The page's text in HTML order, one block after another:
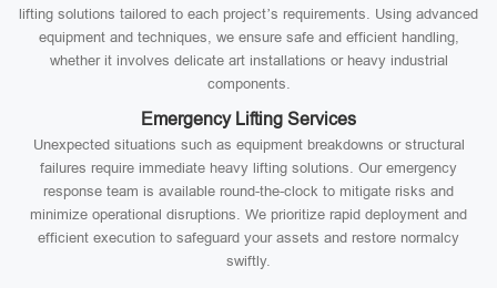
lifting solutions tailored to each project’s requirements. Using advanced
equipment and techniques, we ensure safe and efficient handling,
whether it involves delicate art installations or heavy industrial
components.
Emergency Lifting Services
Unexpected situations such as equipment breakdowns or structural
failures require immediate heavy lifting solutions. Our emergency
response team is available round-the-clock to mitigate risks and
minimize operational disruptions. We prioritize rapid deployment and
efficient execution to safeguard your assets and restore normalcy
swiftly.